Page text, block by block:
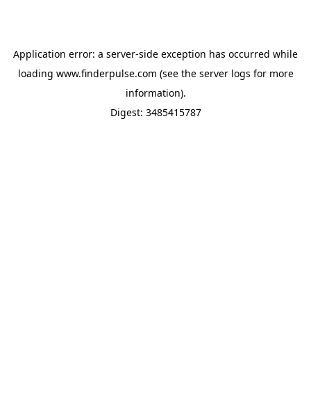
Application error: a server-side exception has occurred while
loading www.finderpulse.com (see the server logs for more
information).
Digest: 3485415787